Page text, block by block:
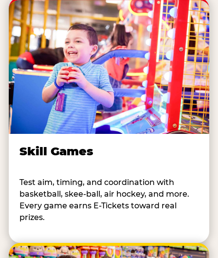
Skill Games
Test aim, timing, and coordination with
basketball, skee-ball, air hockey, and more.
Every game earns E-Tickets toward real
prizes.